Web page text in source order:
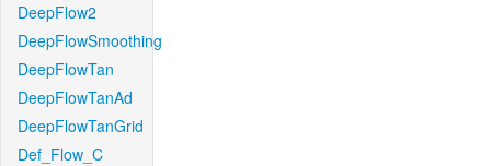
DeepFlow2
DeepFlowSmoothing
DeepFlowTan
DeepFlowTanAd
DeepFlowTanGrid
Def_Flow_C